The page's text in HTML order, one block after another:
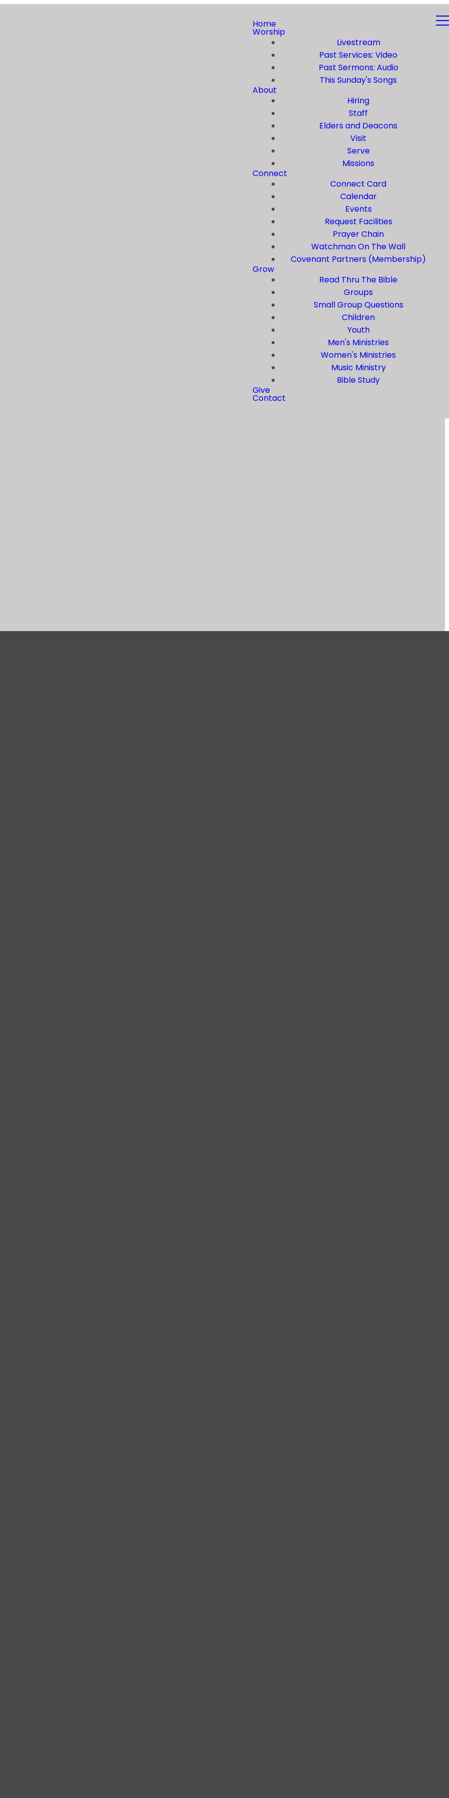
Home
Worship
Livestream
Past Services: Video
Past Sermons: Audio
This Sunday's Songs
About
Hiring
Staff
Elders and Deacons
Visit
Serve
Missions
Connect
Connect Card
Calendar
Events
Request Facilities
Prayer Chain
Watchman On The Wall
Covenant Partners (Membership)
Grow
Read Thru The Bible
Groups
Small Group Questions
Children
Youth
Men's Ministries
Women's Ministries
Music Ministry
Bible Study
Give
Contact